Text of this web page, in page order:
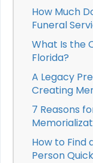
How Much
Funeral
What Is the
Florida?
A Legacy
Creating
7 Reasons
How to Find
Person